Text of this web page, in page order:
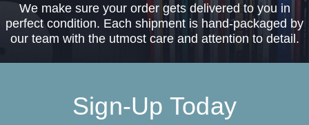
We make sure your order gets delivered to you in
perfect condition. Each shipment is hand-packaged by
our team with the utmost care and attention to detail.
Sign-Up Today